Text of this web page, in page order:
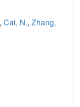
, Cai, N., Zhang,